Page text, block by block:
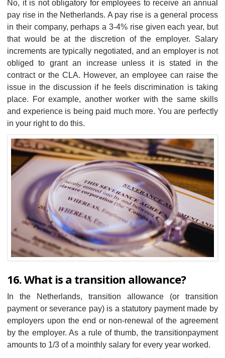
No, it is not obligatory for employees to receive an annual
pay rise in the Netherlands. A pay rise is a general process
in their company, perhaps a 3-4% rise given each year, but
that would be at the discretion of the employer. Salary
increments are typically negotiated, and an employer is not
obliged to grant an increase unless it is stated in the
contract or the CLA. However, an employee can raise the
issue in the discussion if he feels discrimination is taking
place. For example, another worker with the same skills
and experience is being paid much more. You are perfectly
in your right to do this.
16. What is a transition allowance?
​​In the Netherlands, transition allowance (or transition
payment or severance pay) is a statutory payment made by
employers upon the end or non-renewal of the agreement
by the employer. As a rule of thumb, the transitionpayment
amounts to 1/3 of a mointhly salary for every year worked.